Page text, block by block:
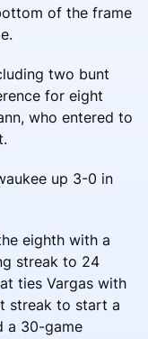
of the frame
two bunt
for eight
who entered to
up 3-0 in
eighth with a
streak to 24
ties Vargas with
streak to start a
a 30-game